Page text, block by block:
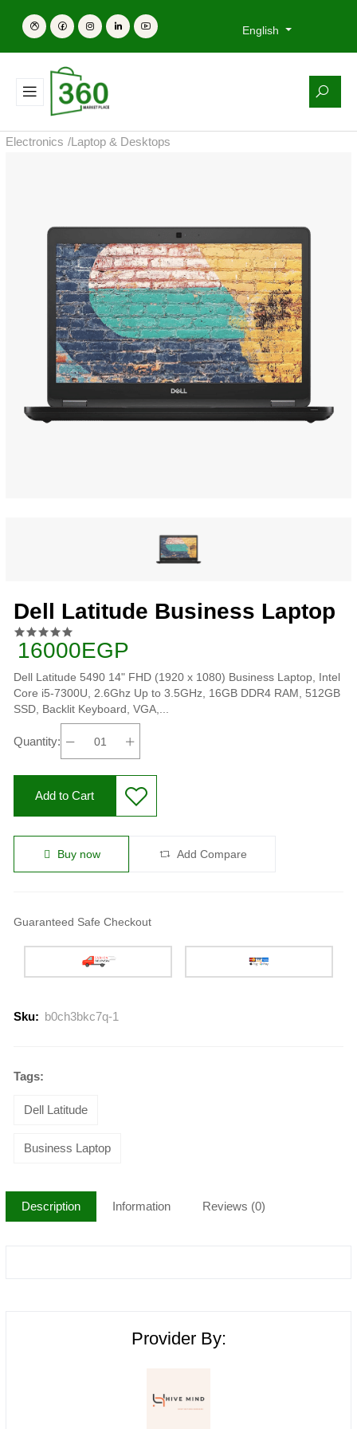
English
Electronics /Laptop & Desktops
Dell Latitude Business Laptop
16000EGP
Dell Latitude 5490 14" FHD (1920 x 1080) Business Laptop, Intel
Core i5-7300U, 2.6Ghz Up to 3.5GHz, 16GB DDR4 RAM, 512GB
SSD, Backlit Keyboard, VGA,...
Quantity:
Add to Cart
Buy now Add Compare
Guaranteed Safe Checkout
Sku: b0ch3bkc7q-1
Tags:
Dell Latitude
Business Laptop
Description Information Reviews (0)
Provider By: